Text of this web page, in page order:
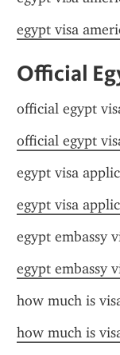
egypt visa
Official
official egypt
official egypt
egypt visa
egypt visa
egypt embassy
egypt embassy
how much is
how much is